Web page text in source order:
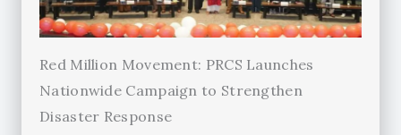
Red Million Movement: PRCS Launches
Nationwide Campaign to Strengthen
Disaster Response